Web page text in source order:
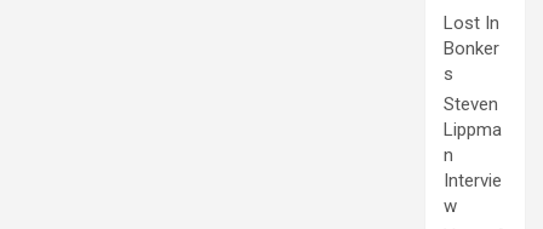
Lost In
Bonker
s
Steven
Lippma
n
Intervie
w